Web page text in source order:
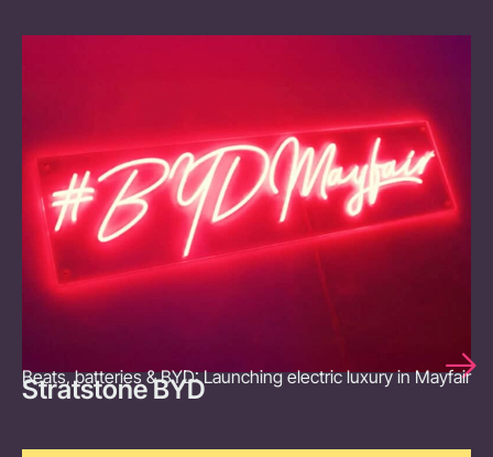
Stratstone BYD
Beats, batteries & BYD: Launching electric luxury in Mayfair